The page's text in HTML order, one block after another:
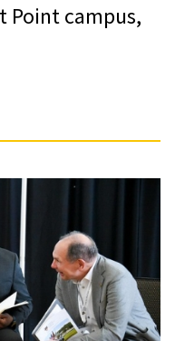
Point campus,